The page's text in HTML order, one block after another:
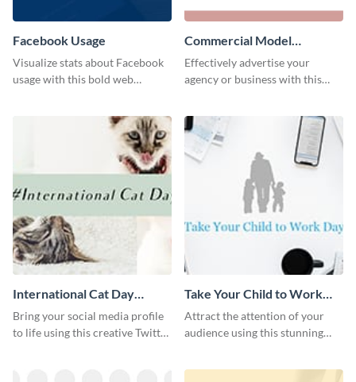
Facebook Usage
Visualize stats about Facebook
usage with this bold web
Commercial Model
Instagram Post
Effectively advertise your
agency or business with this
International Cat Day
Twitter Post
Bring your social media profile
to life using this creative Twitter
Take Your Child to Work
Day Twitter Post
Attract the attention of your
audience using this stunning